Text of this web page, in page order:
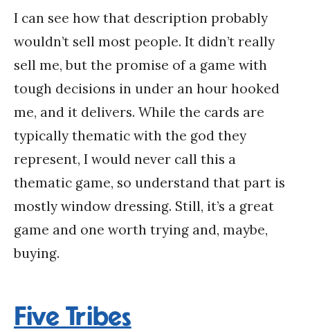
I can see how that description probably
wouldn’t sell most people. It didn’t really
sell me, but the promise of a game with
tough decisions in under an hour hooked
me, and it delivers. While the cards are
typically thematic with the god they
represent, I would never call this a
thematic game, so understand that part is
mostly window dressing. Still, it’s a great
game and one worth trying and, maybe,
buying.
Five Tribes